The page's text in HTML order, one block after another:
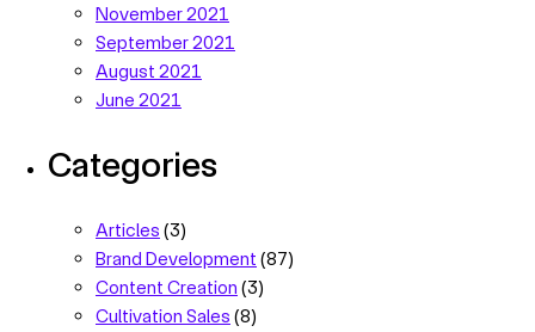
November 2021
September 2021
August 2021
June 2021
Categories
Articles (3)
Brand Development (87)
Content Creation (3)
Cultivation Sales (8)